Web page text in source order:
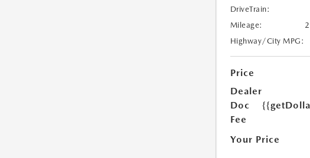
DriveTrain:
Mileage:
Highway/City MPG:
Price
Dealer
Doc
Fee
Your Price